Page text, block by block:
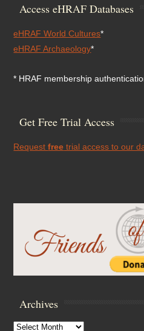
Access eHRAF Databases
eHRAF World Cultures*
eHRAF Archaeology*
* HRAF membership
Get Free Trial Access
Requestfree trial access to our
Archives
Archives